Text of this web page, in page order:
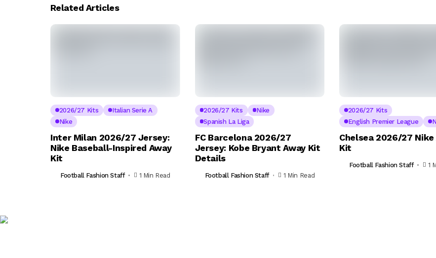
Related Articles
2026/27 Kits
Italian Serie A
Nike
Inter Milan 2026/27 Jersey:
Nike Baseball-Inspired Away
Kit
Football Fashion Staff 1 Min Read
2026/27 Kits
Nike
Spanish La Liga
FC Barcelona 2026/27
Jersey: Kobe Bryant Away Kit
Details
Football Fashion Staff 1 Min Read
2026/27 Kits
English Premier League
Chelsea 2026/27 Nike
Kit
Football Fashion Staff 1